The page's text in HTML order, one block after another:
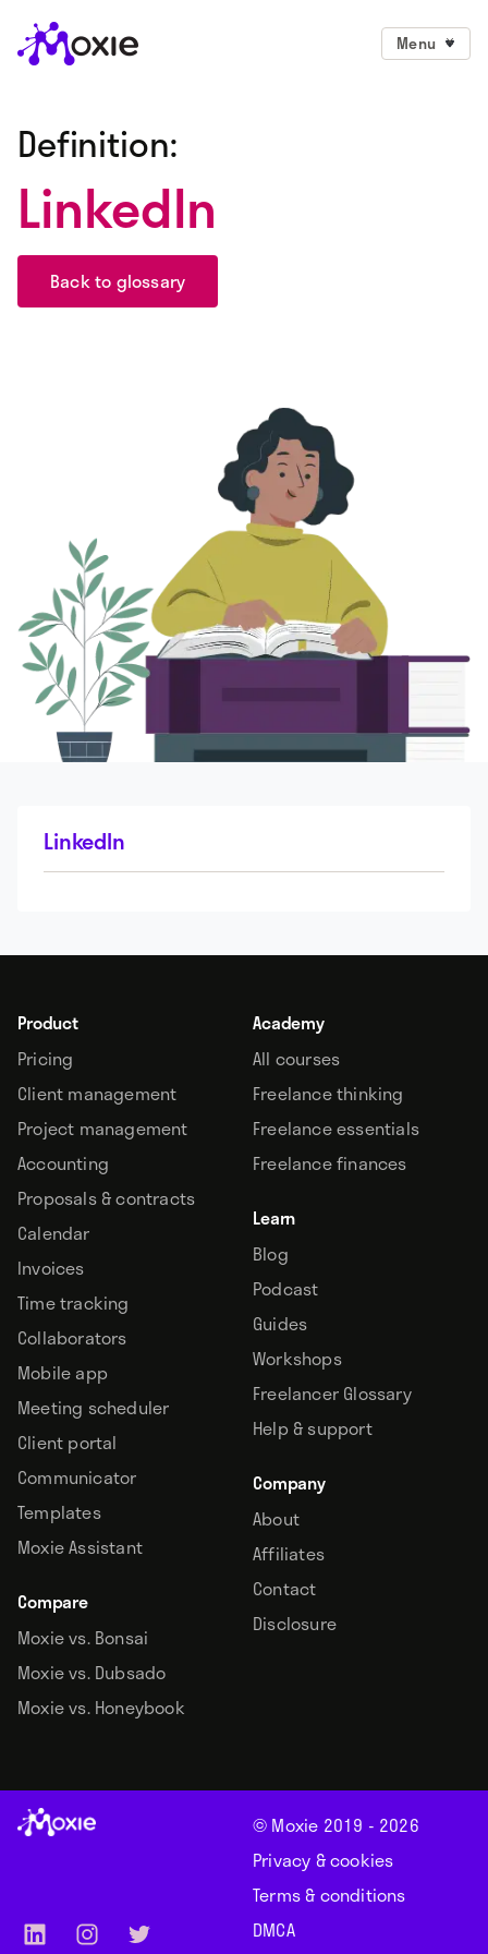
Menu
Definition:
LinkedIn
Back to glossary
LinkedIn
Product
Pricing
Client management
Project management
Accounting
Proposals & contracts
Calendar
Invoices
Time tracking
Collaborators
Mobile app
Meeting scheduler
Client portal
Communicator
Templates
Moxie Assistant
Compare
Moxie vs. Bonsai
Moxie vs. Dubsado
Moxie vs. Honeybook
Academy
All courses
Freelance thinking
Freelance essentials
Freelance finances
Learn
Blog
Podcast
Guides
Workshops
Freelancer Glossary
Help & support
Company
About
Affiliates
Contact
Disclosure
© Moxie 2019 - 2026
Privacy & cookies
Terms & conditions
DMCA